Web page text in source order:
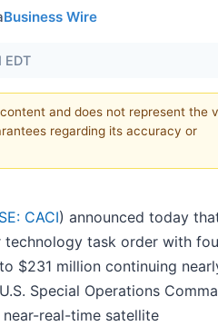
Business Wire
EDT
and does not represent the
regarding its accuracy or
CACI) announced today
technology task order with
$231 million continuing
Special Operations
real-time satellite